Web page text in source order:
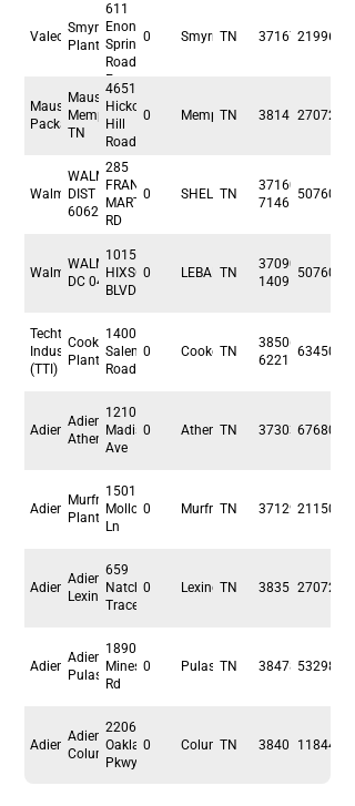
Valeo
Smyrna
Plant
611
Enon
Springs
Road
East
0 SmyrnaTN 37167 219960
Mauser
Packaging
Mauser -
Memphis,
TN
4651
Hickory
Hill
Road
0 Memphis
TN 38141 27072
Walmart
WALMART
DIST CTR
6062
285
FRANK
MARTIN
RD
0 SHELBYVILLE
TN
37160-
7146
507600
Walmart
WALMART
DC 04124
1015
HIXSON
BLVD
0 LEBANON
TN
37090-
1409
507600
Techtronic
Industries
(TTI)
Cookeville
Plant
1400
Salem
Road
0 Cookeville
TN
38506-
6221
63450
Adient
Adient
Athens
1210 E
Madison
Ave
0 AthensTN 37303 67680
Adient
Murfreesboro
Plant
1501
Molloy
Ln
0 Murfreesboro
TN 37129 211500
Adient
Adient
Lexington
659
Natchez
Trace Dr
0 Lexington
TN 38351 27072
Adient
Adient
Pulaski
1890
Mines
Rd
0 PulaskiTN 38478 53298
Adient
Adient
Columbia
2206
Oakland
Pkwy
0 Columbia
TN 38401 118440